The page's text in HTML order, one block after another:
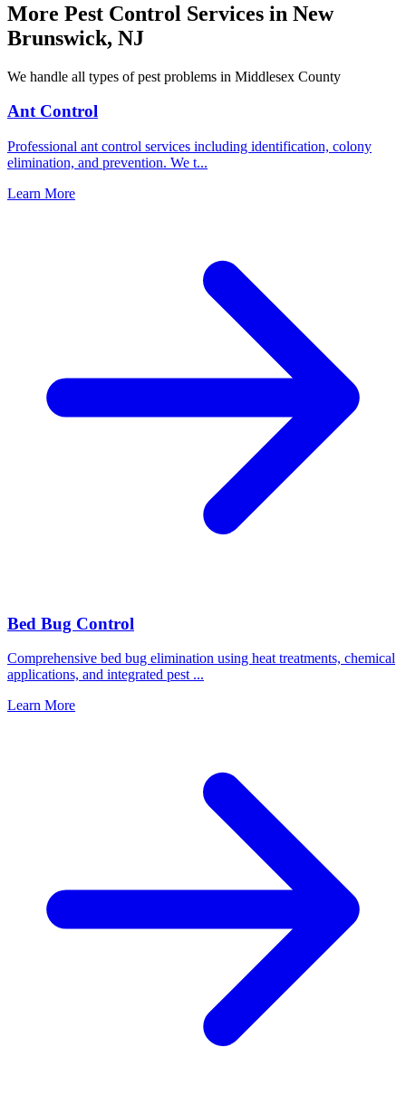
More Pest Control Services in New
Brunswick, NJ
We handle all types of pest problems in Middlesex County
Ant Control
Professional ant control services including identification, colony
elimination, and prevention. We t...
Learn More
Bed Bug Control
Comprehensive bed bug elimination using heat treatments, chemical
applications, and integrated pest ...
Learn More